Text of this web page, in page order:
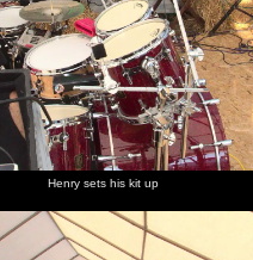
Henry sets his kit up